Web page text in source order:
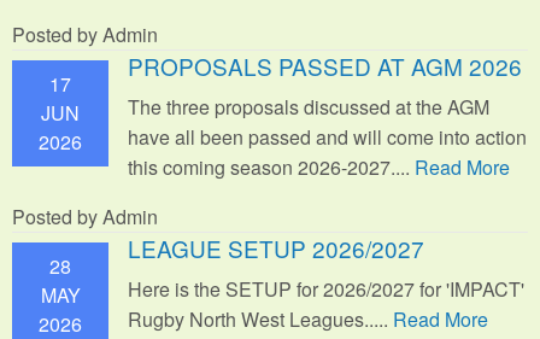
Posted by Admin
17
JUN
2026
PROPOSALS PASSED AT AGM 2026
The three proposals discussed at the AGM
have all been passed and will come into action
this coming season 2026-2027.... Read More
Posted by Admin
28
MAY
2026
LEAGUE SETUP 2026/2027
Here is the SETUP for 2026/2027 for 'IMPACT'
Rugby North West Leagues..... Read More